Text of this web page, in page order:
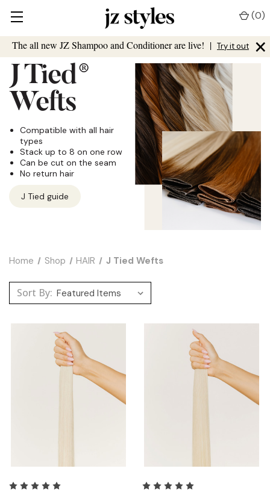
The all new JZ Shampoo and Conditioner are live! | Try it out ×
(0)
J Tied ®
Wefts
Compatible with all hair
types
Stack up to 8 on one row
Can be cut on the seam
No return hair
J Tied guide
Home Shop HAIR J Tied Wefts
Sort By: